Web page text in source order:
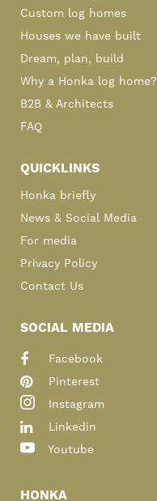
Custom log homes
Houses we have built
Dream, plan, build
Why a Honka log home?
B2B & Architects
FAQ
QUICKLINKS
Honka briefly
News & Social Media
For media
Privacy Policy
Contact Us
SOCIAL MEDIA
Facebook
Pinterest
Instagram
Linkedin
Youtube
HONKA